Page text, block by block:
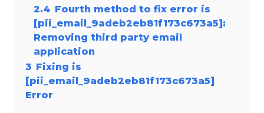
2.4 Fourth method to fix error is
[pii_email_9adeb2eb81f173c673a5]:
Removing third party email
application
3 Fixing is
[pii_email_9adeb2eb81f173c673a5]
Error